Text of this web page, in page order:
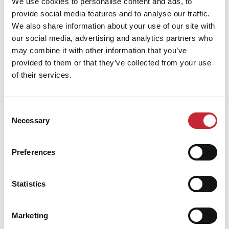
provide social media features and to analyse our traffic.
We also share information about your use of our site with
our social media, advertising and analytics partners who
may combine it with other information that you’ve
provided to them or that they’ve collected from your use
of their services.
Selection
Necessary
Preferences
Statistics
Marketing
Find your dealer